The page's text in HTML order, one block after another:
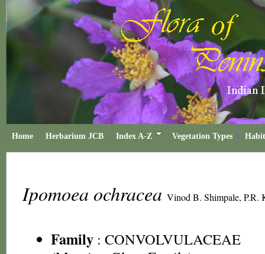
Home Herbarium JCB Index A-Z Vegetation Types
Ipomoea ochracea Vinod B. Shimpale, P.R.
Family : CONVOLVULACEAE